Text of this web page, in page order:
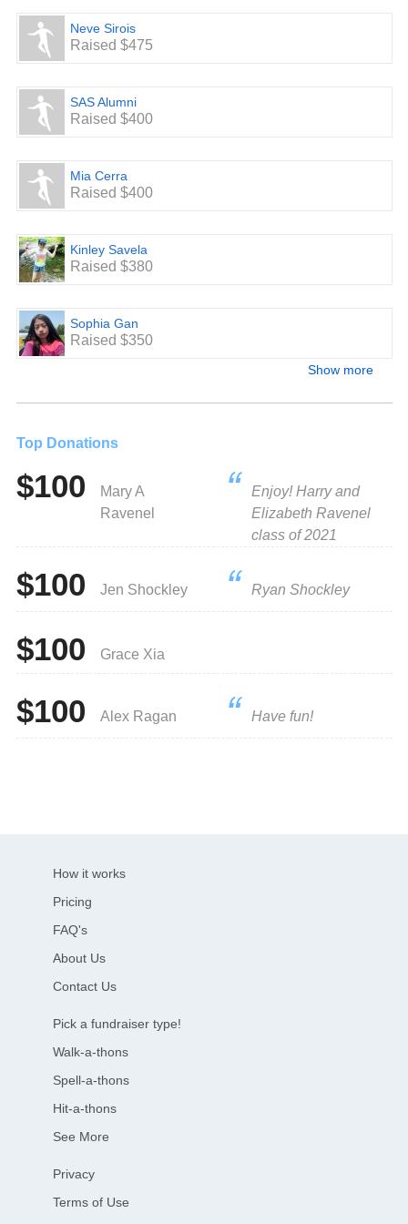
Neve Sirois
Raised $475
SAS Alumni
Raised $400
Mia Cerra
Raised $400
Kinley Savela
Raised $380
Sophia Gan
Raised $350
Show more
Top Donations
$100
Mary A
Ravenel
Enjoy! Harry and
Elizabeth Ravenel
class of 2021
$100 Jen Shockley Ryan Shockley
$100 Grace Xia
$100 Alex Ragan Have fun!
How it works
Pricing
FAQ's
About Us
Contact Us
Pick a fundraiser type!
Walk-a-thons
Spell-a-thons
Hit-a-thons
See More
Privacy
Terms of Use